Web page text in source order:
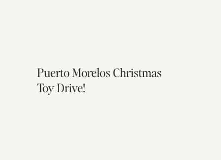
Puerto Morelos Christmas
Toy Drive!